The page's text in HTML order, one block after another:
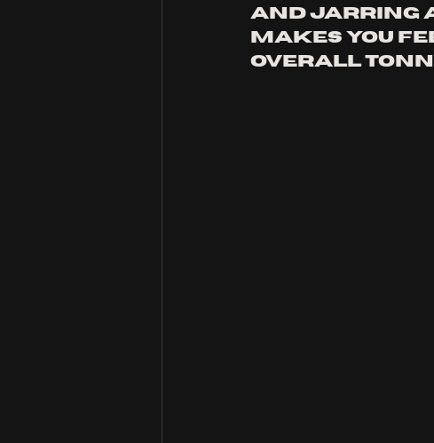
and jarring
makes you
overall